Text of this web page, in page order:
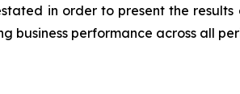
in order to present the
business performance across all